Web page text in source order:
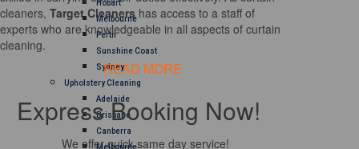
Hobart
Melbourne
Perth
Sunshine Coast
Sydney
Upholstery Cleaning
Adelaide
Brisbane
Canberra
Melbourne
cleaners, Target Cleanershas access to a staff of
experts who are knowledgeable in all aspects of curtain
cleaning.
READ MORE
Express Booking Now!
We offer quick same day service!